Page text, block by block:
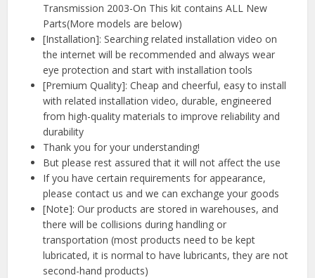
Transmission 2003-On This kit contains ALL New
Parts(More models are below)
[Installation]: Searching related installation video on
the internet will be recommended and always wear
eye protection and start with installation tools
[Premium Quality]: Cheap and cheerful, easy to install
with related installation video, durable, engineered
from high-quality materials to improve reliability and
durability
Thank you for your understanding!
But please rest assured that it will not affect the use
If you have certain requirements for appearance,
please contact us and we can exchange your goods
[Note]: Our products are stored in warehouses, and
there will be collisions during handling or
transportation (most products need to be kept
lubricated, it is normal to have lubricants, they are not
second-hand products)